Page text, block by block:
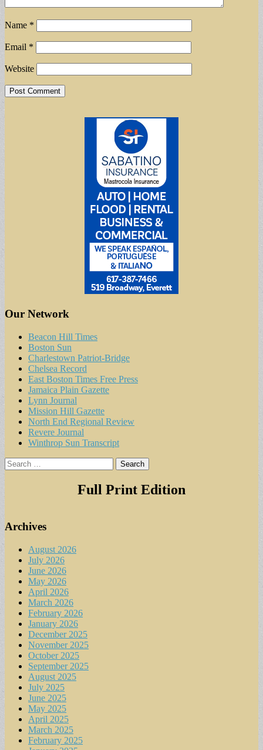
Name *
Email *
Website
Our Network
Beacon Hill Times
Boston Sun
Charlestown Patriot-Bridge
Chelsea Record
East Boston Times Free Press
Jamaica Plain Gazette
Lynn Journal
Mission Hill Gazette
North End Regional Review
Revere Journal
Winthrop Sun Transcript
Search
for:
Full Print Edition
Archives
August 2026
July 2026
June 2026
May 2026
April 2026
March 2026
February 2026
January 2026
December 2025
November 2025
October 2025
September 2025
August 2025
July 2025
June 2025
May 2025
April 2025
March 2025
February 2025